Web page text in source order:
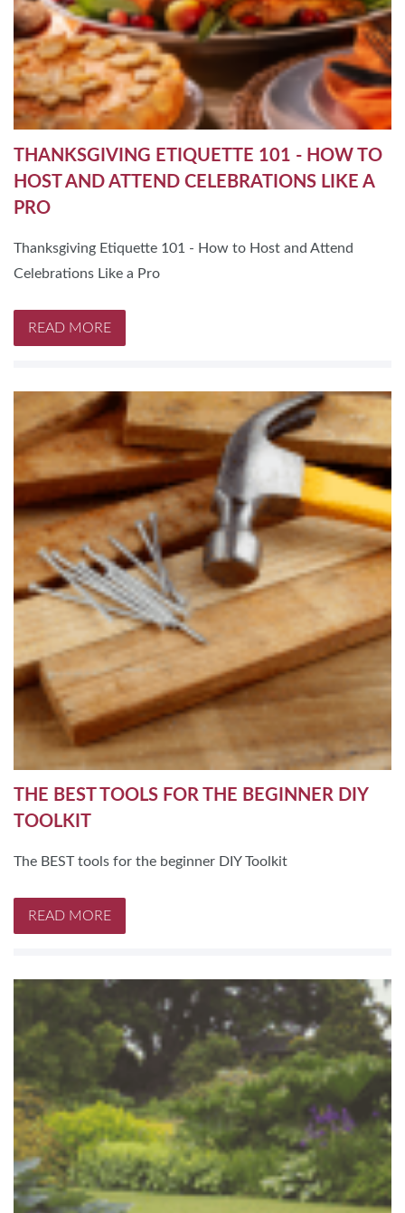
THANKSGIVING ETIQUETTE 101 - HOW TO
HOST AND ATTEND CELEBRATIONS LIKE A
PRO
Thanksgiving Etiquette 101 - How to Host and Attend
Celebrations Like a Pro
READ MORE
THE BEST TOOLS FOR THE BEGINNER DIY
TOOLKIT
The BEST tools for the beginner DIY Toolkit
READ MORE